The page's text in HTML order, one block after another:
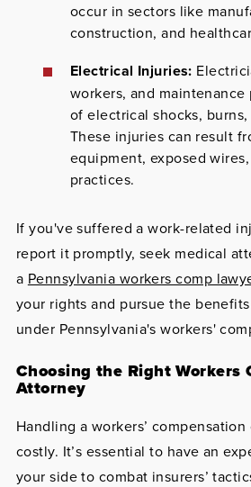
occur in sectors like
construction, and
Electrical Injuries:
workers, and
of electrical shocks,
These injuries can result
equipment, exposed
practices.
If you've suffered a work-related
report it promptly, seek medical
a Pennsylvania workers comp
your rights and pursue the
under Pennsylvania's workers'
Choosing the Right Workers
Attorney
Handling a workers’
costly. It’s essential to have an
your side to combat insurers’